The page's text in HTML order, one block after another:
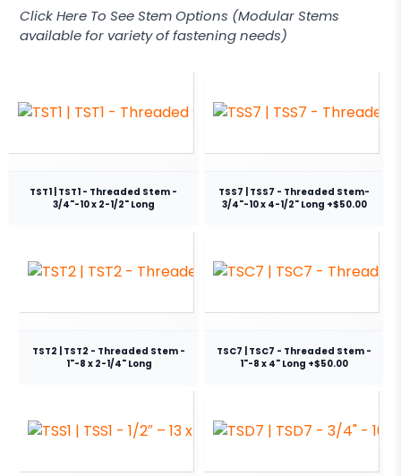
Click Here To See Stem Options (Modular Stems
available for variety of fastening needs)
TST1 | TST1 - Threaded Stem -
3/4"-10 x 2-1/2" Long
TSS7 | TSS7 - Threaded Stem-
3/4"-10 x 4-1/2" Long +$50.00
TST2 | TST2 - Threaded Stem -
1"-8 x 2-1/4" Long
TSC7 | TSC7 - Threaded Stem -
1"-8 x 4" Long +$50.00